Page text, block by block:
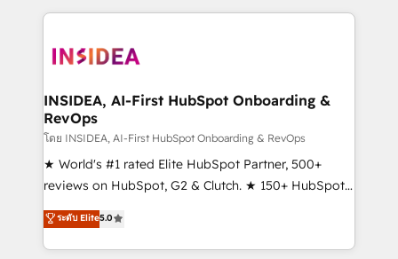
service creative agencies in the HubSpot
winning design to build scalable, globally
marketing campaigns, & RevOps frameworks that
fuel long-term success We connect the entire
customer lifecycle through seamless integrations,
ensure long-term adoption with change-
management programs, and align marketing, sales,
HubSpot accreditations and experience across
hundreds of organizations in dozens of industries,
INSIDEA, AI-First HubSpot Onboarding &
RevOps
โดย INSIDEA, AI-First HubSpot Onboarding & RevOps
★ World's #1 rated Elite HubSpot Partner, 500+
reviews on HubSpot, G2 & Clutch. ★ 150+ HubSpot
Certified Experts & Trainers across the team ★
1,500+ implementations across five continents ★ AI-
First, RevOps-led, Onboarding obsessed ★
ระดับ Elite5.0